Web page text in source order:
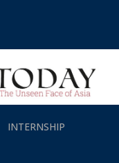
INTERNSHIP